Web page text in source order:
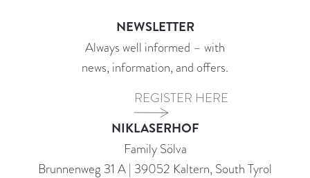
NEWSLETTER
Always well informed – with
news, information, and offers.
REGISTER HERE
NIKLASERHOF
Family Sölva
Brunnenweg 31 A | 39052 Kaltern, South Tyrol